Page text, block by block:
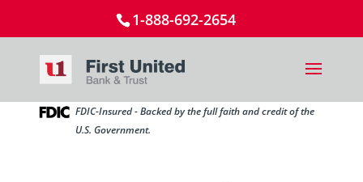
1-888-692-2654
FDIC-Insured - Backed by the full faith and credit of the
U.S. Government.